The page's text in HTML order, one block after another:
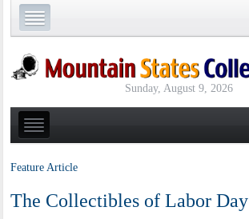
Sunday, August 9, 2026
Feature Article
The Collectibles of Labor Day